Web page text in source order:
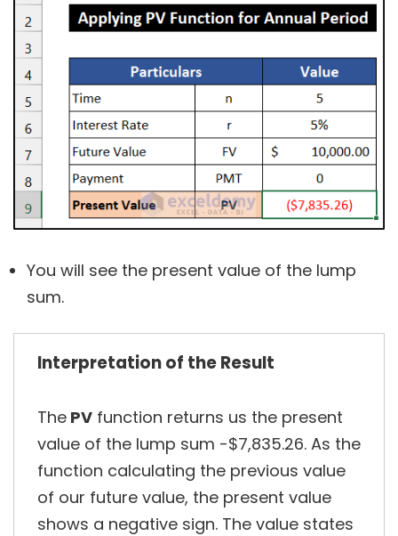
You will see the present value of the lump
sum.
Interpretation of the Result
The PV function returns us the present
value of the lump sum -$7,835.26. As the
function calculating the previous value
of our future value, the present value
shows a negative sign. The value states